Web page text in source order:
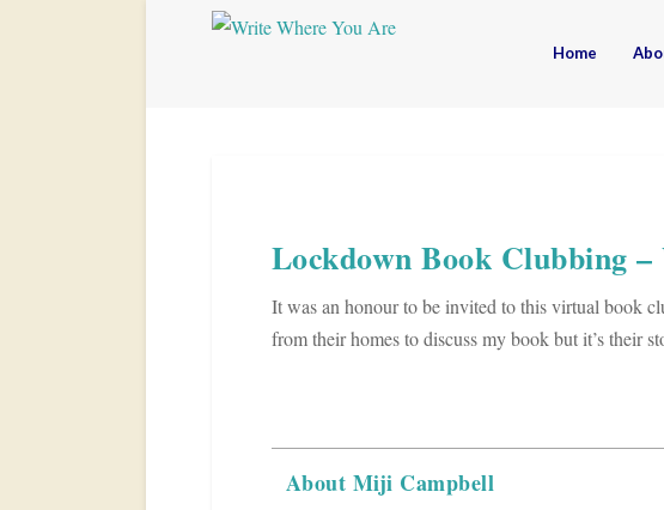
Home
Lockdown Book Clubbing
It was an honour to be invited to this virtual book
from their homes to discuss my book but it’s their
About Miji Campbell